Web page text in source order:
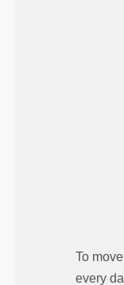
To
every